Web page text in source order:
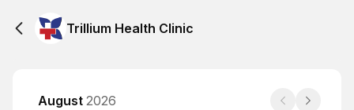
Trillium Health Clinic
August 2026